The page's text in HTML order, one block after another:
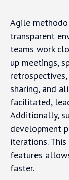
Agile
transparent
teams work
up meetings,
sharing, and
facilitated,
Additionally,
development
iterations.
features
faster.